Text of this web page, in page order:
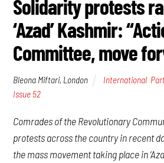
Solidarity protests
‘Azad’ Kashmir:
Committee, move
Bleona Miftari, London International
Issue 52
Comrades of the Revolutionary
protests across the country in recent
the mass movement taking place in